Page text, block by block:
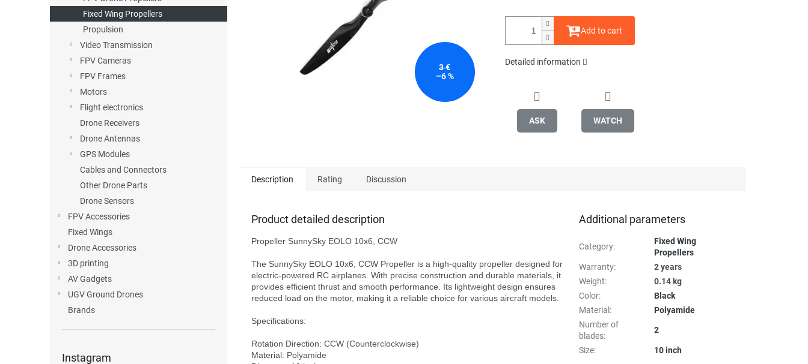
Fixed Wing Propellers
Propulsion
Video Transmission
FPV Cameras
FPV Frames
Motors
Flight electronics
Drone Receivers
Drone Antennas
GPS Modules
Cables and Connectors
Other Drone Parts
Drone Sensors
FPV Accessories
Fixed Wings
Drone Accessories
3D printing
AV Gadgets
UGV Ground Drones
Brands
Instagram
3 €
–6 %
Add to cart
Detailed information
ASK WATCH
Description Rating Discussion
Product detailed description
Propeller SunnySky EOLO 10x6, CCW
The SunnySky EOLO 10x6, CCW Propeller is a high-quality propeller designed for
electric-powered RC airplanes. With precise construction and durable materials, it
provides efficient thrust and smooth performance. Its lightweight design ensures
reduced load on the motor, making it a reliable choice for various aircraft models.
Specifications:
Rotation Direction: CCW (Counterclockwise)
Material: Polyamide
Additional parameters
Category:
Fixed Wing
Propellers
Warranty:
2 years
Weight:
0.14 kg
Color:
Black
Material :
Polyamide
Number of
blades:
2
Size: 10 inch